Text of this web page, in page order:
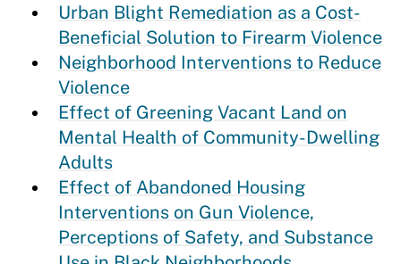
Urban Blight Remediation as a Cost-
Beneficial Solution to Firearm Violence
Neighborhood Interventions to Reduce
Violence
Effect of Greening Vacant Land on
Mental Health of Community-Dwelling
Adults
Effect of Abandoned Housing
Interventions on Gun Violence,
Perceptions of Safety, and Substance